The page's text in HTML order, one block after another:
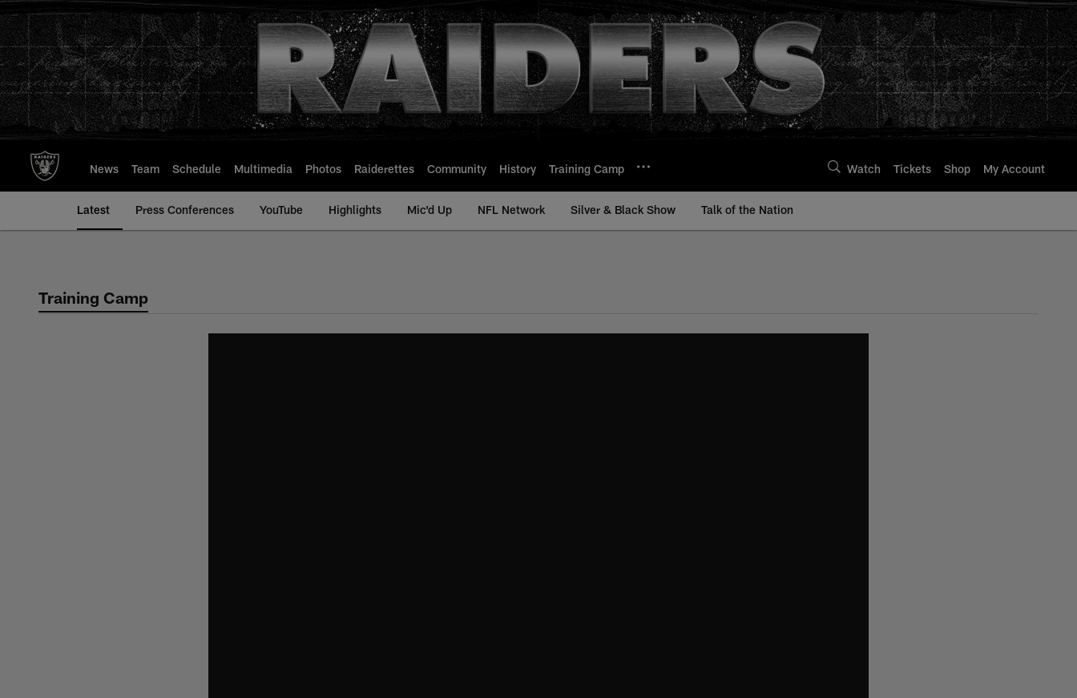
to
main
content
News Team Schedule Multimedia Photos Raiderettes Community History Training Camp Watch Tickets Shop My Account
Latest Press Conferences YouTube Highlights Mic'd Up NFL Network Silver & Black Show Talk of the Nation
Training Camp